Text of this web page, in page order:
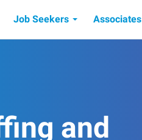
Job Seekers
Associates
and